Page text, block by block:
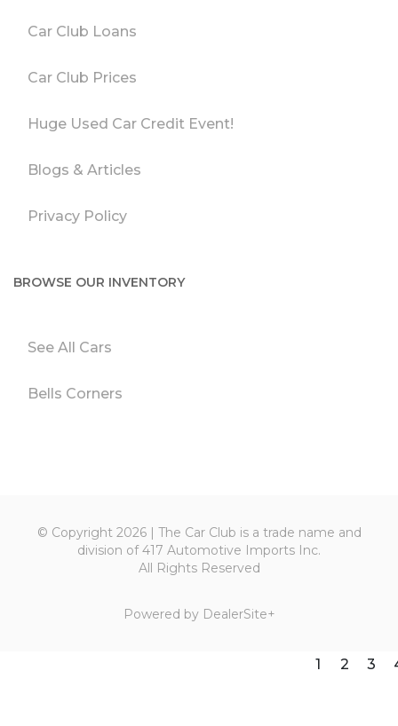
1 2 3
Car Club Loans
Car Club Prices
Huge Used Car Credit Event!
Blogs & Articles
Privacy Policy
BROWSE OUR INVENTORY
See All Cars
Bells Corners
© Copyright 2026 | The Car Club is a trade name and
division of 417 Automotive Imports Inc.
All Rights Reserved
Powered by DealerSite+